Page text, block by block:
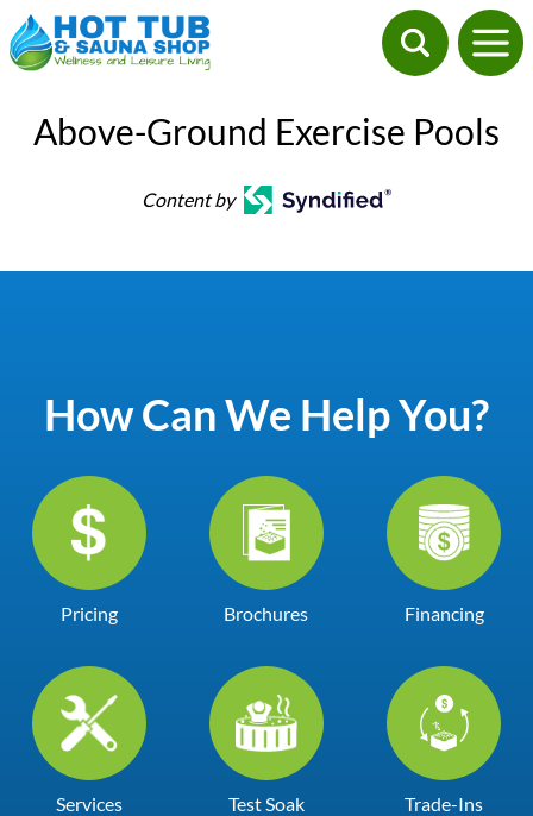
Above-Ground Exercise Pools
Content by
How Can We Help You?
Pricing Brochures Financing
Services Test Soak Trade-Ins